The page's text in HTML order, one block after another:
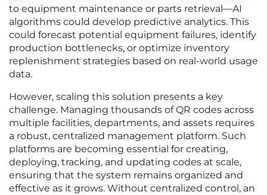
to equipment maintenance or parts retrieval—AI
algorithms could develop predictive analytics. This
could forecast potential equipment failures, identify
production bottlenecks, or optimize inventory
replenishment strategies based on real-world usage
data.
However, scaling this solution presents a key
challenge. Managing thousands of QR codes across
multiple facilities, departments, and assets requires
a robust, centralized management platform. Such
platforms are becoming essential for creating,
deploying, tracking, and updating codes at scale,
ensuring that the system remains organized and
effective as it grows. Without centralized control, an